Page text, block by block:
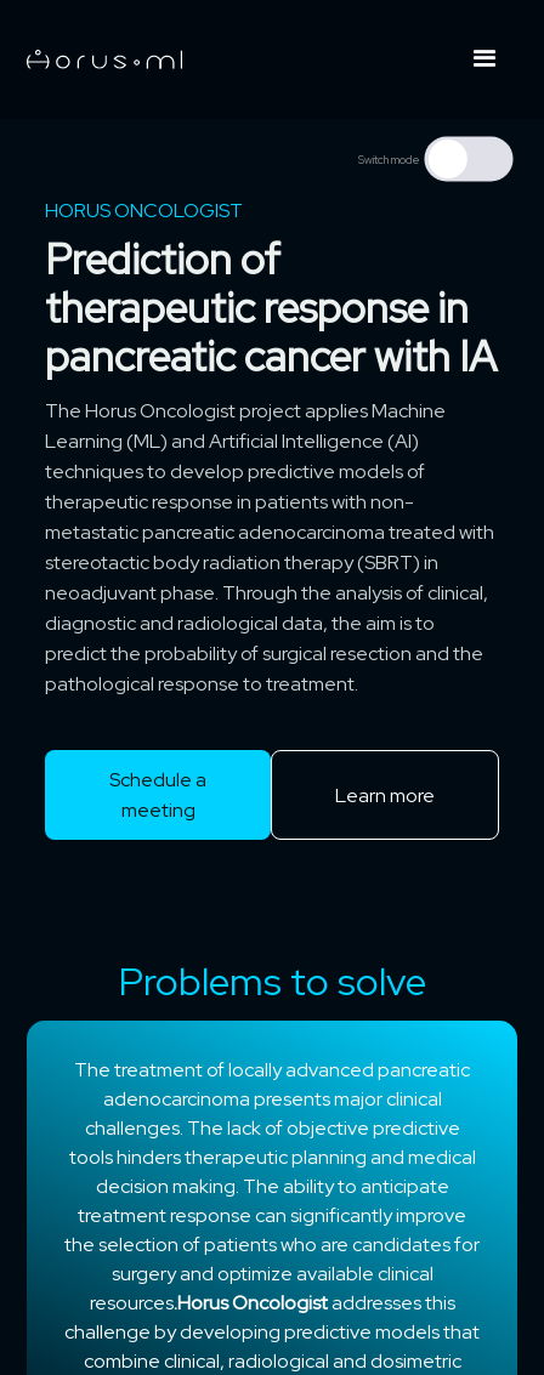
Switch mode
HORUS ONCOLOGIST
Prediction of
therapeutic response in
pancreatic cancer with IA
The Horus Oncologist project applies Machine
Learning (ML) and Artificial Intelligence (AI)
techniques to develop predictive models of
therapeutic response in patients with non-
metastatic pancreatic adenocarcinoma treated with
stereotactic body radiation therapy (SBRT) in
neoadjuvant phase. Through the analysis of clinical,
diagnostic and radiological data, the aim is to
predict the probability of surgical resection and the
pathological response to treatment.
Schedule a
meeting
Learn more
Problems to solve
The treatment of locally advanced pancreatic
adenocarcinoma presents major clinical
challenges. The lack of objective predictive
tools hinders therapeutic planning and medical
decision making. The ability to anticipate
treatment response can significantly improve
the selection of patients who are candidates for
surgery and optimize available clinical
resources.Horus Oncologistaddresses this
challenge by developing predictive models that
combine clinical, radiological and dosimetric